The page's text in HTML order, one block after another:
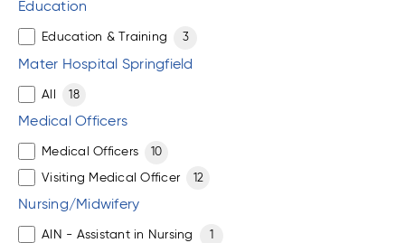
Education
Education & Training 3
Mater Hospital Springfield
All 18
Medical Officers
Medical Officers 10
Visiting Medical Officer 12
Nursing/Midwifery
AIN - Assistant in Nursing